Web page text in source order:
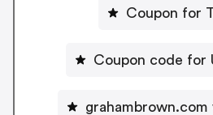
Coupon for
Coupon code for
grahambrown.com